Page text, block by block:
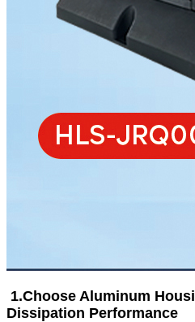
1.Choose Aluminum
Dissipation Performance